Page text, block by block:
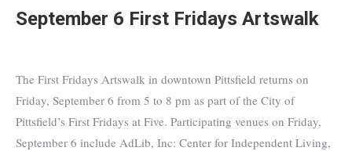
September 6 First Fridays Artswalk
The First Fridays Artswalk in downtown Pittsfield returns on
Friday, September 6 from 5 to 8 pm as part of the City of
Pittsfield’s First Fridays at Five. Participating venues on Friday,
September 6 include AdLib, Inc: Center for Independent Living,